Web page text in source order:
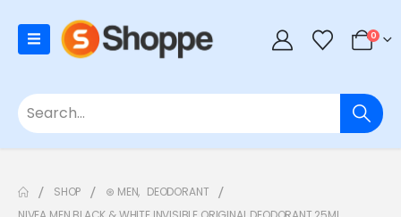
0
SHOP ⊛ MEN, DEODORANT